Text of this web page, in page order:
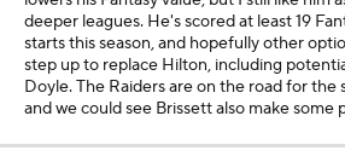
deeper leagues. He's scored at least 19
starts this season, and hopefully other
step up to replace Hilton, including
Doyle. The Raiders are on the road for the
and we could see Brissett also make some